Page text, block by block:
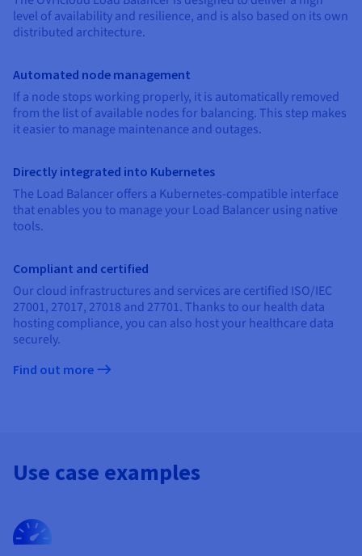
Prices
Availability by region
Roadmap & Changelog
Observability
Roadmap & Changelog
Roadmap & Changelog
Roadmap & Changelog
Roadmap & Changelog
level of availability and resilience, and is also based on its own
distributed architecture.
Automated node management
If a node stops working properly, it is automatically removed
from the list of available nodes for balancing. This step makes
it easier to manage maintenance and outages.
Directly integrated into Kubernetes
The Load Balancer offers a Kubernetes-compatible interface
that enables you to manage your Load Balancer using native
tools.
Compliant and certified
Our cloud infrastructures and services are certified ISO/IEC
27001, 27017, 27018 and 27701. Thanks to our health data
hosting compliance, you can also host your healthcare data
securely.
Find out more
Use case examples